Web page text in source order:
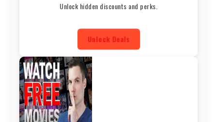
Unlock hidden discounts and perks.
Unlock Deals